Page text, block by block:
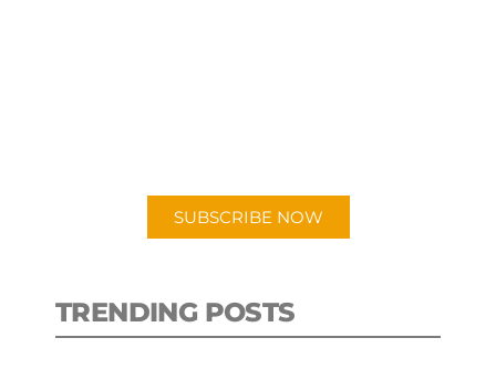
SUBSCRIBE NOW
TRENDING POSTS